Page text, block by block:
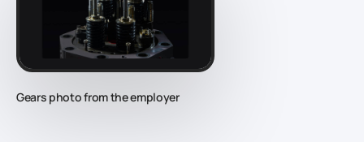
Gears photo from the employer